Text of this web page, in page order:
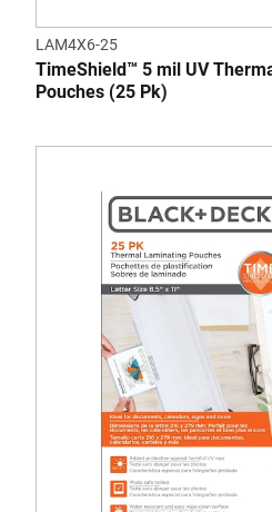
LAM4X6-25
TimeShield™ 5 mil UV
Pouches (25 Pk)